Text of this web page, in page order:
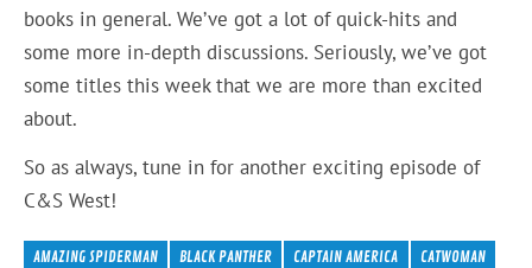
books in general. We’ve got a lot of quick-hits and
some more in-depth discussions. Seriously, we’ve got
some titles this week that we are more than excited
about.
So as always, tune in for another exciting episode of
C&S West!
AMAZING SPIDERMAN BLACK PANTHER CAPTAIN AMERICA
CATWOMAN